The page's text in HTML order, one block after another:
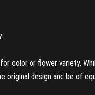
color or flower variety.
original design and be of